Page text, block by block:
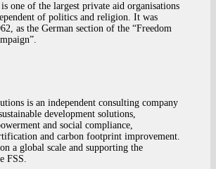
one of the largest private aid organisations
of politics and religion. It was
as the German section of the “Freedom
is an independent consulting company
development solutions,
and social compliance,
and carbon footprint improvement.
a global scale and supporting the
FSS.